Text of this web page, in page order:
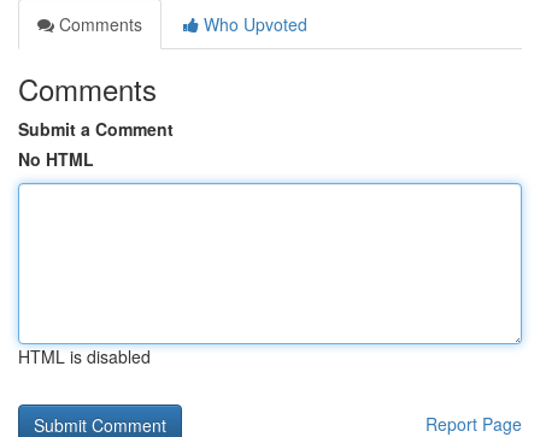
Comments
Who Upvoted
Comments
Submit a Comment
No HTML
HTML is disabled
Report Page